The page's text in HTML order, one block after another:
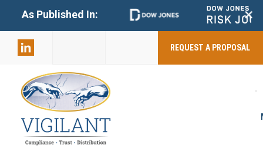
As Published In: +
REQUEST A PROPOSAL